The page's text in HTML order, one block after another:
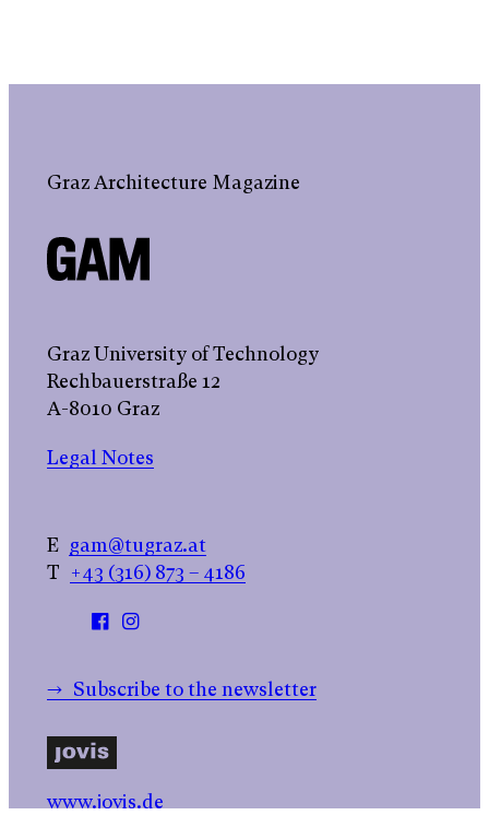
Graz Architecture Magazine
Graz University of Technology
Rechbauerstraße 12
A-8010 Graz
Legal Notes
E gam@tugraz.at
T +43 (316) 873 – 4186
→ Subscribe to the newsletter
www.jovis.de